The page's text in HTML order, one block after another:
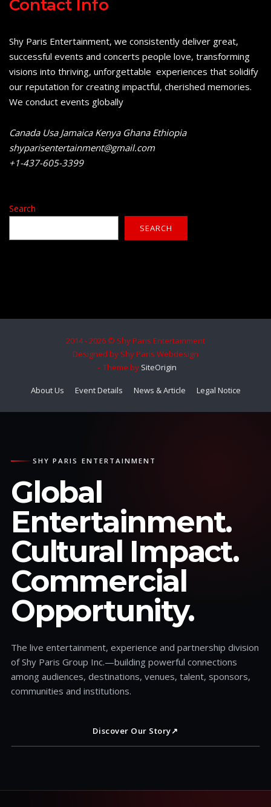
Contact Info
Shy Paris Entertainment, we consistently deliver great,
successful events and concerts people love, transforming
visions into thriving, unforgettable experiences that solidify
our reputation for creating impactful, cherished memories.
We conduct events globally
Canada Usa Jamaica Kenya Ghana Ethiopia
shyparisentertainment@gmail.com
+1-437-605-3399
Search
SEARCH
2014 - 2026 © Shy Paris Entertainment
Designed by Shy Paris Webdesign
Theme by SiteOrigin
About Us Event Details News & Article Legal Notice
SHY PARIS ENTERTAINMENT
Global
Entertainment.
Cultural Impact.
Commercial
Opportunity.
The live entertainment, experience and partnership division
of Shy Paris Group Inc.—building powerful connections
among audiences, destinations, venues, talent, sponsors,
communities and institutions.
Discover Our Story↗